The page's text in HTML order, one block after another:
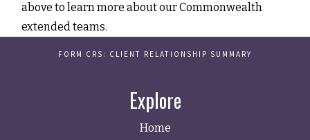
above to learn more about our Commonwealth
extended teams.
FORM CRS: CLIENT RELATIONSHIP SUMMARY
Explore
Home